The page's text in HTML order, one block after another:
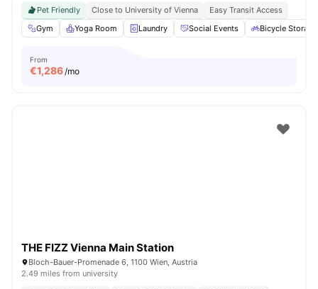
Pet Friendly Close to University of Vienna
Easy Transit Access
Gym
Yoga Room Laundry Social Events Bicycle Storage
From
€1,286/mo
THE FIZZ Vienna Main Station
Bloch-Bauer-Promenade 6, 1100 Wien, Austria
2.49 miles from university